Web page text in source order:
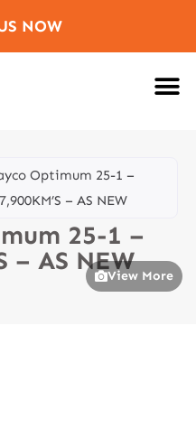
NOW
Optimum 25-1 –
– AS NEW
25-1 –
– AS NEW
View More